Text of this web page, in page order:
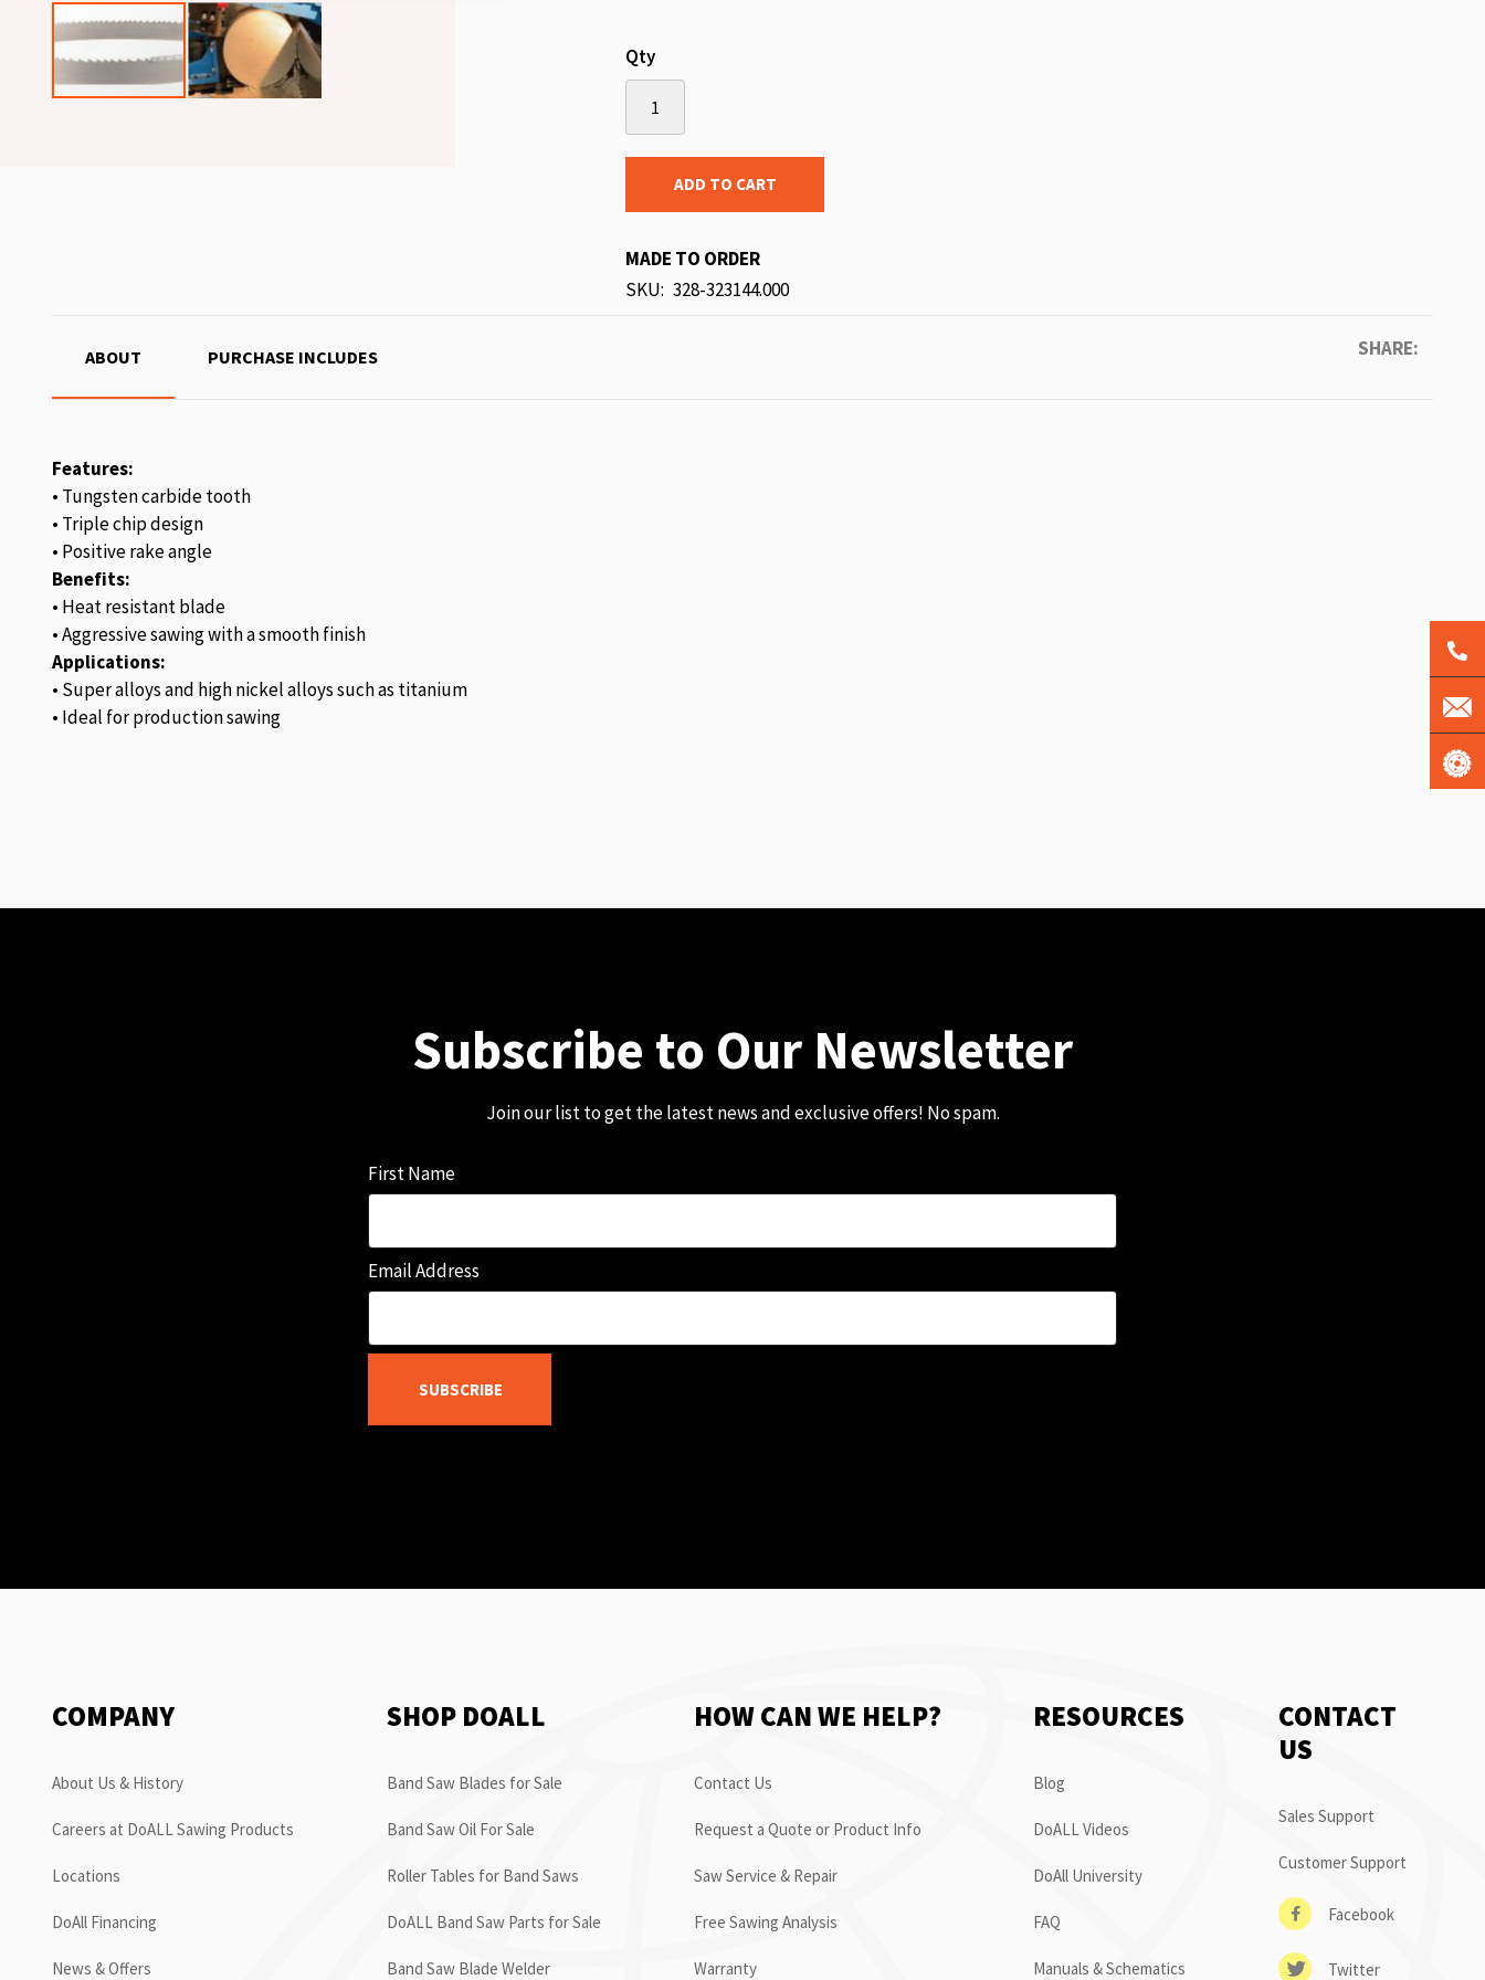
Qty
ADD TO CART
MADE TO ORDER
SKU 328-323144.000
SHARE:
ABOUT
Features:
• Tungsten carbide tooth
• Triple chip design
• Positive rake angle
Benefits:
• Heat resistant blade
• Aggressive sawing with a smooth finish
Applications:
• Super alloys and high nickel alloys such as titanium
• Ideal for production sawing
PURCHASE INCLUDES
Subscribe to Our Newsletter
Join our list to get the latest news and exclusive offers! No spam.
First Name
Email Address
SUBSCRIBE
COMPANY
About Us & History
Careers at DoALL Sawing Products
Locations
DoAll Financing
News & Offers
SHOP DOALL
Band Saw Blades for Sale
Band Saw Oil For Sale
Roller Tables for Band Saws
DoALL Band Saw Parts for Sale
Band Saw Blade Welder
HOW CAN WE HELP?
Contact Us
Request a Quote or Product Info
Saw Service & Repair
Free Sawing Analysis
Warranty
RESOURCES
Blog
DoALL Videos
DoAll University
FAQ
Manuals & Schematics
CONTACT
US
Sales Support
Customer Support
Facebook
Twitter